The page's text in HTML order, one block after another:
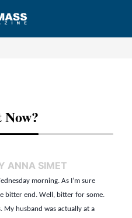
ANNA SIMET
morning. As I’m sure
bitter end. Well, bitter for some.
husband was actually at a